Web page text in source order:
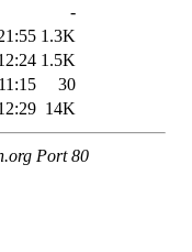
-
1.3K
1.5K
30
14K
Port 80